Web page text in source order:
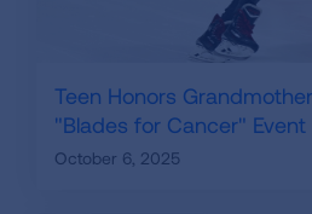
Teen Honors
"Blades for Cancer" Event
October 6, 2025